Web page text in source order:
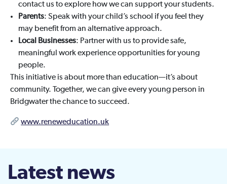
contact us to explore how we can support your students.
Parents: Speak with your child’s school if you feel they
may benefit from an alternative approach.
Local Businesses: Partner with us to provide safe,
meaningful work experience opportunities for young
people.
This initiative is about more than education—it’s about
community. Together, we can give every young person in
Bridgwater the chance to succeed.
www.reneweducation.uk
Latest news